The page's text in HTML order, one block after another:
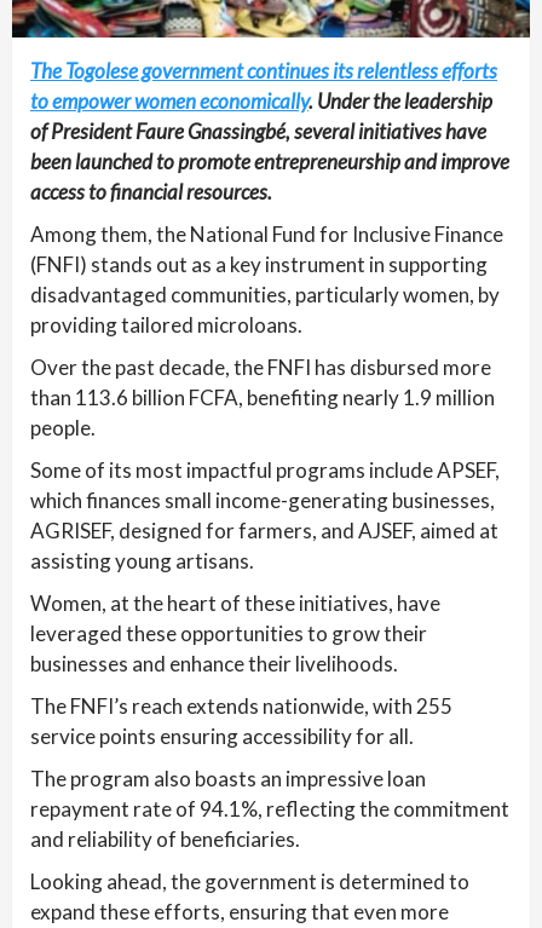
The Togolese government continues its relentless efforts
to empower women economically. Under the leadership
of President Faure Gnassingbé, several initiatives have
been launched to promote entrepreneurship and improve
access to financial resources.
Among them, the National Fund for Inclusive Finance
(FNFI) stands out as a key instrument in supporting
disadvantaged communities, particularly women, by
providing tailored microloans.
Over the past decade, the FNFI has disbursed more
than 113.6 billion FCFA, benefiting nearly 1.9 million
people.
Some of its most impactful programs include APSEF,
which finances small income-generating businesses,
AGRISEF, designed for farmers, and AJSEF, aimed at
assisting young artisans.
Women, at the heart of these initiatives, have
leveraged these opportunities to grow their
businesses and enhance their livelihoods.
The FNFI’s reach extends nationwide, with 255
service points ensuring accessibility for all.
The program also boasts an impressive loan
repayment rate of 94.1%, reflecting the commitment
and reliability of beneficiaries.
Looking ahead, the government is determined to
expand these efforts, ensuring that even more